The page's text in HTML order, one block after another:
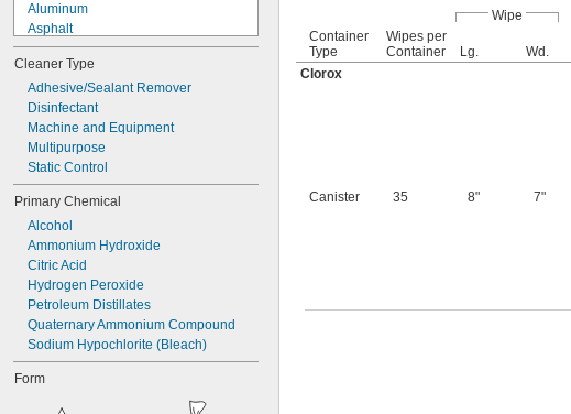
Aluminum
Asphalt
Brass
Bronze
Ceramic
Chrome
Concrete
Copper
Fabric
Fiberglass
Glass
Iron
Leather
Linoleum
Plastic
Plastic
Vinyl Plastic
Rubber
Stainless Steel
Steel
Stone
Cleaner Type
Adhesive/Sealant Remover
Disinfectant
Machine and Equipment
Multipurpose
Static Control
Primary Chemical
Alcohol
Ammonium Hydroxide
Citric Acid
Hydrogen Peroxide
Petroleum Distillates
Quaternary Ammonium Compound
Sodium Hypochlorite (Bleach)
Form
Wipe
Container
Type
Wipes per
Container
Lg. Wd.
Clorox
Canister 35 8" 7"